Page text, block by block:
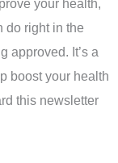
your health,
do right in the
approved. It’s a
boost your health
this newsletter